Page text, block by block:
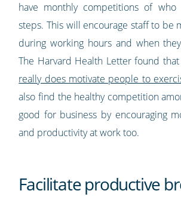
have monthly competitions of
steps. This will encourage staff to be
during working hours and when
The Harvard Health Letter found that
really does motivate people to
also find the healthy competition
good for business by encouraging
and productivity at work too.
Facilitate productive